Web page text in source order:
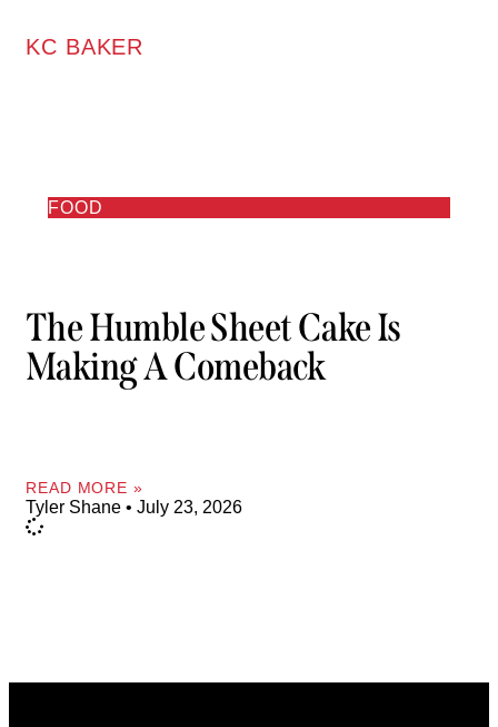
KC BAKER
FOOD
The Humble Sheet Cake Is
Making A Comeback
READ MORE »
Tyler Shane July 23, 2026